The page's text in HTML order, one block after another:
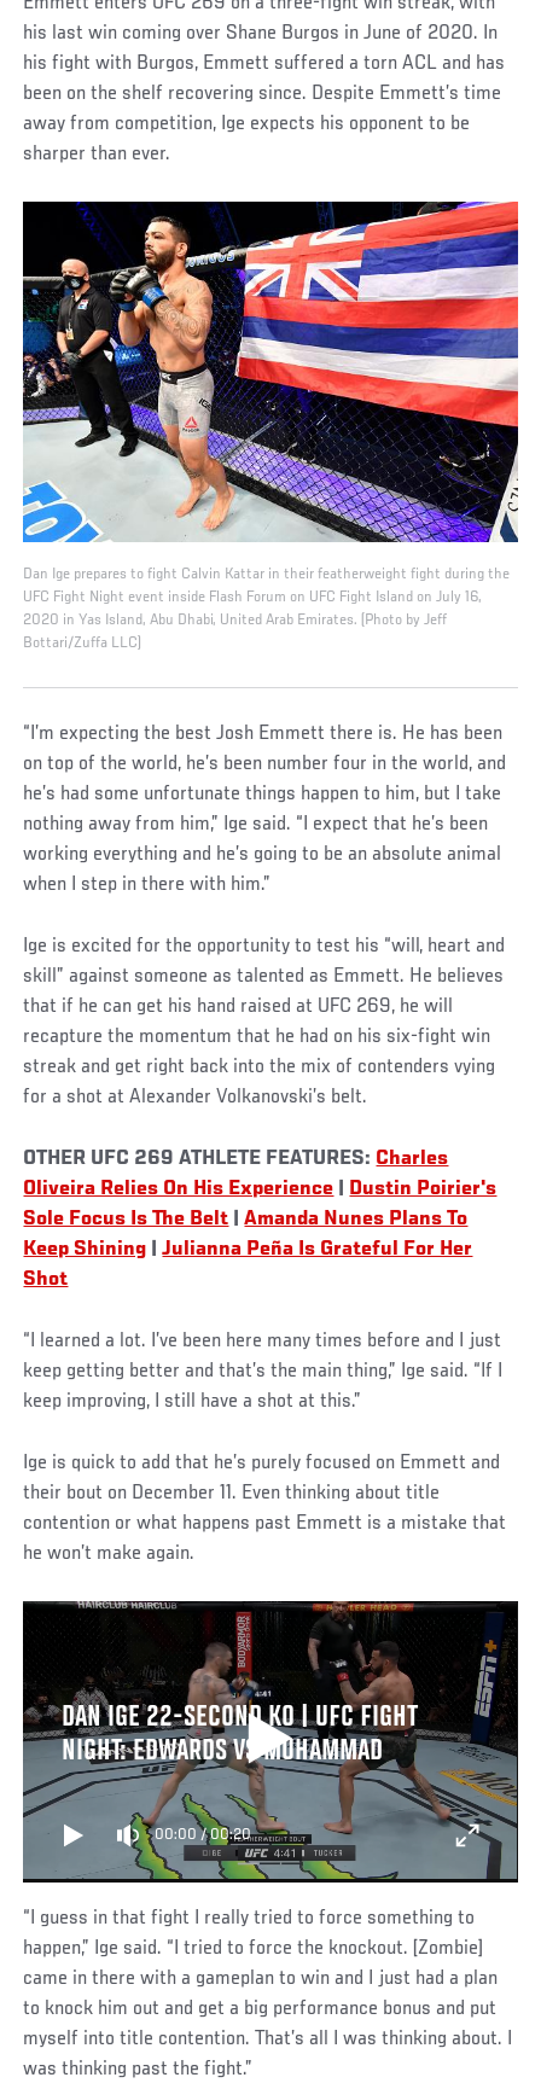
his last win coming over Shane Burgos in June of 2020. In
his fight with Burgos, Emmett suffered a torn ACL and has
been on the shelf recovering since. Despite Emmett’s time
away from competition, Ige expects his opponent to be
sharper than ever.
Dan Ige prepares to fight Calvin Kattar in their featherweight fight during the
UFC Fight Night event inside Flash Forum on UFC Fight Island on July 16,
2020 in Yas Island, Abu Dhabi, United Arab Emirates. (Photo by Jeff
Bottari/Zuffa LLC)
“I’m expecting the best Josh Emmett there is. He has been
on top of the world, he’s been number four in the world, and
he’s had some unfortunate things happen to him, but I take
nothing away from him,” Ige said. “I expect that he’s been
working everything and he’s going to be an absolute animal
when I step in there with him.”
Ige is excited for the opportunity to test his “will, heart and
skill” against someone as talented as Emmett. He believes
that if he can get his hand raised at UFC 269, he will
recapture the momentum that he had on his six-fight win
streak and get right back into the mix of contenders vying
for a shot at Alexander Volkanovski’s belt.
OTHER UFC 269 ATHLETE FEATURES: Charles
Oliveira Relies On His Experience
Dustin Poirier's
Sole Focus Is The Belt |Amanda Nunes Plans To
Keep Shining |Julianna Peña Is Grateful For Her
Shot
“I learned a lot. I’ve been here many times before and I just
keep getting better and that’s the main thing,” Ige said. “If I
keep improving, I still have a shot at this.”
Ige is quick to add that he’s purely focused on Emmett and
their bout on December 11. Even thinking about title
contention or what happens past Emmett is a mistake that
he won’t make again.
DAN IGE 22-SECOND KO | UFC FIGHT
NIGHT: EDWARDS VS MUHAMMAD
00:00 /00:20
“I guess in that fight I really tried to force something to
happen,” Ige said. “I tried to force the knockout. [Zombie]
came in there with a gameplan to win and I just had a plan
to knock him out and get a big performance bonus and put
myself into title contention. That’s all I was thinking about. I
was thinking past the fight.”